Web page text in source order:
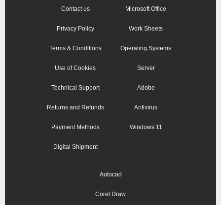
Contact us
Privacy Policy
Terms & Conditions
Use of Cookies
Technical Support
Returns and Refunds
Payment Methods
Digital Shipment
Microsoft Office
Work Sheets
Operating Systems
Server
Adobe
Antivirus
Windows 11
Autocad
Corel Draw